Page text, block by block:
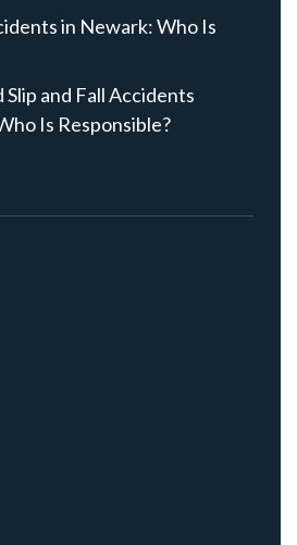
in Newark: Who Is
and Fall Accidents
Is Responsible?